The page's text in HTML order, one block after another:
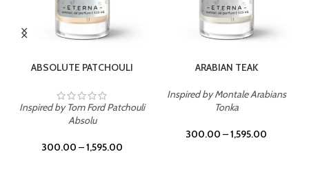
ABSOLUTE PATCHOULI
Inspired by Tom Ford Patchouli
Absolu
300.00 –1,595.00
ARABIAN TEAK
Inspired by Montale Arabians
Tonka
300.00 –1,595.00